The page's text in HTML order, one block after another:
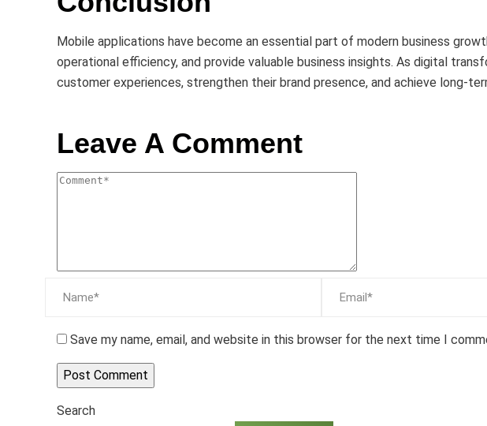
Mobile applications have become an essential part of modern business
operational efficiency, and provide valuable business insights. As digital
customer experiences, strengthen their brand presence, and achieve long-
Leave A Comment
Save my name, email, and website in this browser for the next time I
Search